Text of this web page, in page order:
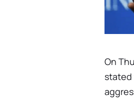
On
stated